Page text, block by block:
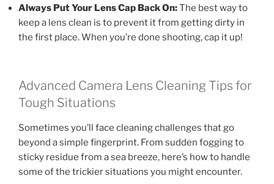
Always Put Your Lens Cap Back On:The best way to
keep a lens clean is to prevent it from getting dirty in
the first place. When you’re done shooting, cap it up!
Advanced Camera Lens Cleaning Tips for
Tough Situations
Sometimes you’ll face cleaning challenges that go
beyond a simple fingerprint. From sudden fogging to
sticky residue from a sea breeze, here’s how to handle
some of the trickier situations you might encounter.